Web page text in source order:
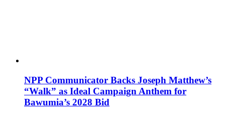
NPP Communicator Backs Joseph Matthew’s
“Walk” as Ideal Campaign Anthem for
Bawumia’s 2028 Bid